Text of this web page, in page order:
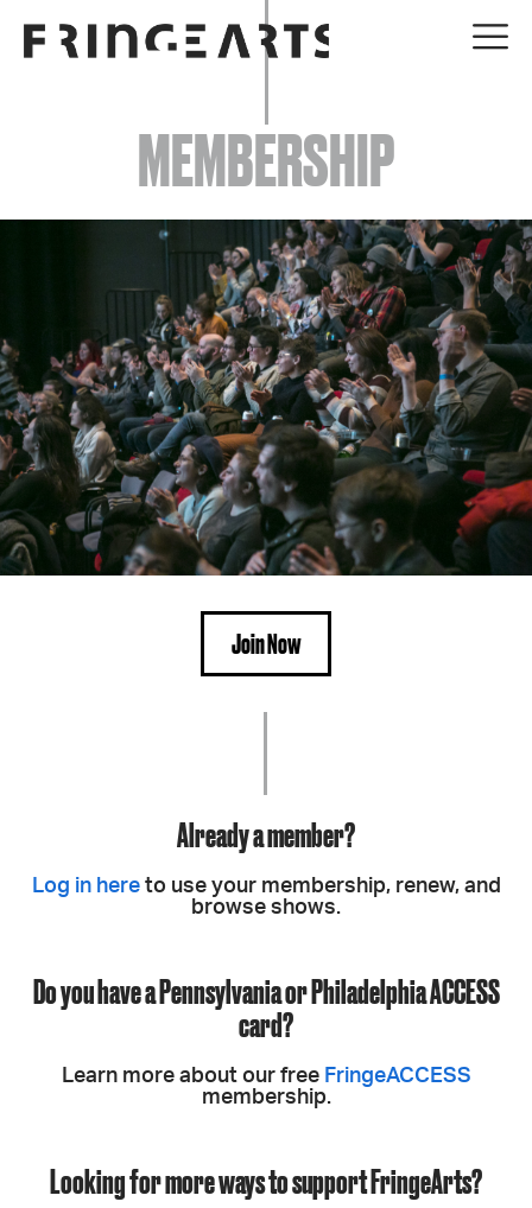
EVENTS
ABOUT
YOUR VISIT
JOIN + SUPPORT
GET INVOLVED
GO DEEPER
MEMBERSHIP
Join Now
Already a member?
Log in hereto use your membership, renew, and
browse shows.
Do you have a Pennsylvania or Philadelphia ACCESS
card?
Learn more about our free FringeACCESS
membership.
Looking for more ways to support FringeArts?